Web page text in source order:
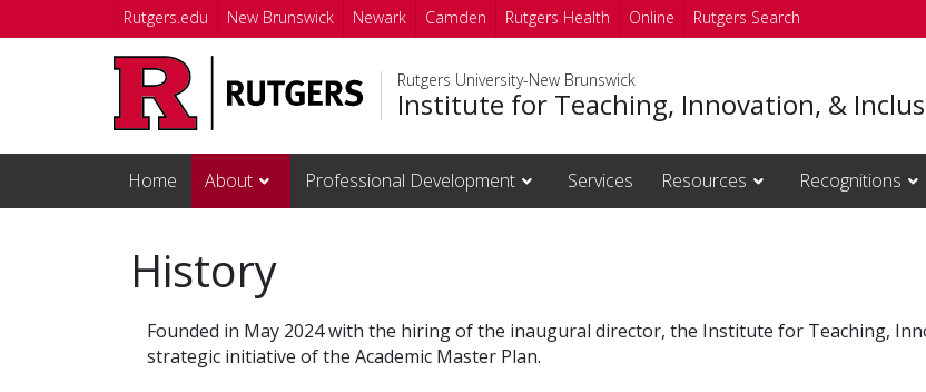
Skip to main content
Rutgers.edu New Brunswick Newark Camden Rutgers Health Online Rutgers Search
Rutgers University-New Brunswick
Institute for Teaching, Innovation, &
Home About Professional Development Services Resources Recognitions
History
Founded in May 2024 with the hiring of the inaugural director, the Institute for Teaching,
strategic initiative of the Academic Master Plan.